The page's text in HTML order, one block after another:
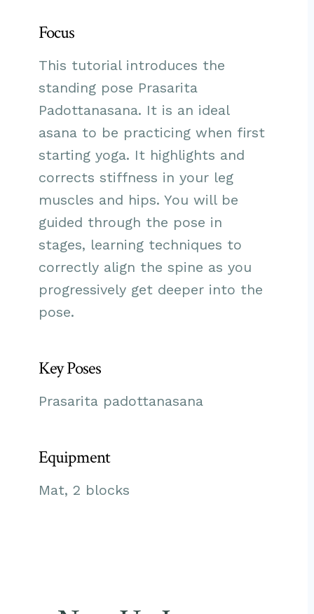
Focus
This tutorial introduces the
standing pose Prasarita
Padottanasana. It is an ideal
asana to be practicing when first
starting yoga. It highlights and
corrects stiffness in your leg
muscles and hips. You will be
guided through the pose in
stages, learning techniques to
correctly align the spine as you
progressively get deeper into the
pose.
Key Poses
Prasarita padottanasana
Equipment
Mat, 2 blocks